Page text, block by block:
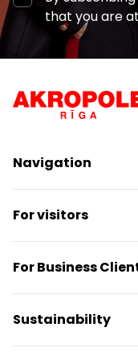
that you are
Navigation
Shops
Services
Entertainment
Restaurants
For visitors
SC Plan
Pet-friendly
Contacts
Promotions
Gift card
For Business
Contact
Media releases
Gift card for legal
Sustainability
Sustainability